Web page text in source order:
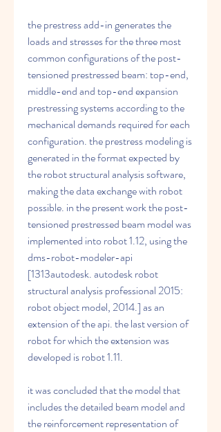
the prestress add-in generates the
loads and stresses for the three most
common configurations of the post-
tensioned prestressed beam: top-end,
middle-end and top-end expansion
prestressing systems according to the
mechanical demands required for each
configuration. the prestress modeling is
generated in the format expected by
the robot structural analysis software,
making the data exchange with robot
possible. in the present work the post-
tensioned prestressed beam model was
implemented into robot 1.12, using the
dms-robot-modeler-api
[1313autodesk. autodesk robot
structural analysis professional 2015:
robot object model, 2014.] as an
extension of the api. the last version of
robot for which the extension was
developed is robot 1.11.
it was concluded that the model that
includes the detailed beam model and
the reinforcement representation of